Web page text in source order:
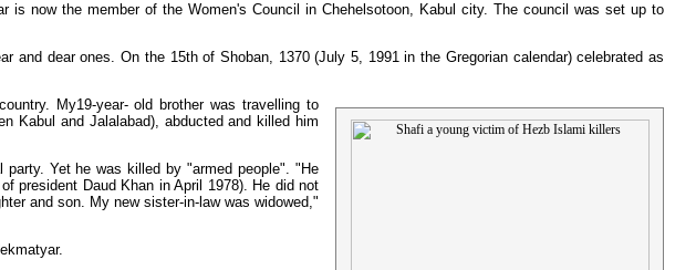
now the member of the Women's Council in Chehelsotoon, Kabul city. The council was set up to
dear ones. On the 15th of Shoban, 1370 (July 5, 1991 in the Gregorian calendar) celebrated as
My19-year- old brother was travelling to
Kabul and Jalalabad), abducted and killed him
Yet he was killed by "armed people". "He
president Daud Khan in April 1978). He did not
and son. My new sister-in-law was widowed,"